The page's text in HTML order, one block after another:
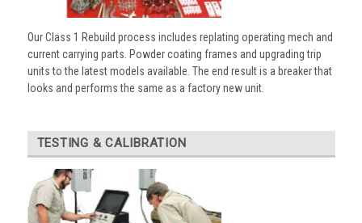
Our Class 1 Rebuild process includes replating operating mech and
current carrying parts. Powder coating frames and upgrading trip
units to the latest models available. The end result is a breaker that
looks and performs the same as a factory new unit.
TESTING & CALIBRATION